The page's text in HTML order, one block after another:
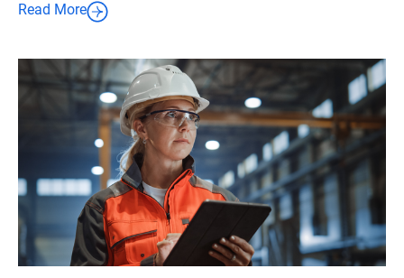
Read More